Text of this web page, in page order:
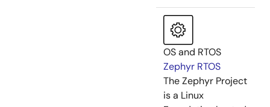
OS and RTOS
Zephyr RTOS
The Zephyr Project
is a Linux